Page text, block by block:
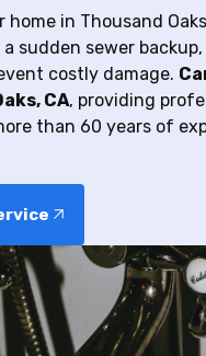
in Thousand
sudden sewer
costly damage.
CA, providing
than 60 years of